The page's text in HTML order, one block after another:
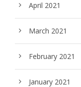
April 2021
March 2021
February 2021
January 2021